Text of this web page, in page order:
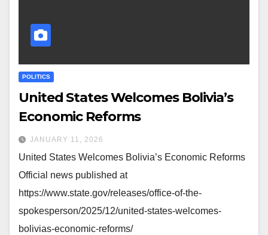
POLITICS
United States Welcomes Bolivia’s
Economic Reforms
JANUARY 11, 2026
United States Welcomes Bolivia’s Economic Reforms
Official news published at
https://www.state.gov/releases/office-of-the-
spokesperson/2025/12/united-states-welcomes-
bolivias-economic-reforms/